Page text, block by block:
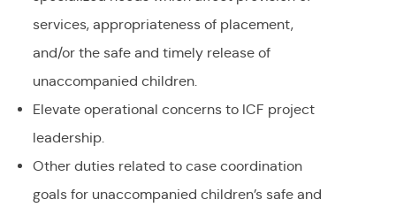
services, appropriateness of placement,
and/or the safe and timely release of
unaccompanied children.
Elevate operational concerns to ICF project
leadership.
Other duties related to case coordination
goals for unaccompanied children’s safe and